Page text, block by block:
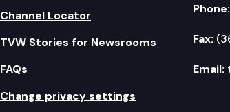
Channel Locator
TVW Stories for Newsrooms
FAQs
Change privacy settings
Phone:
Fax:
Email: